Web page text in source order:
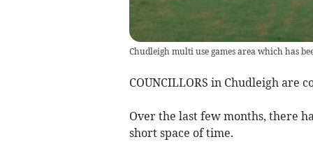
Chudleigh multi use games area which has
COUNCILLORS in Chudleigh are
Over the last few months, there
short space of time.